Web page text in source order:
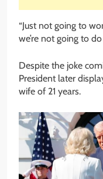
“Just not going to
we’re not going to
Despite the joke
President later
wife of 21 years.